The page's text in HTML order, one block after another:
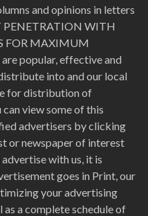
and opinions in letters
PENETRATION WITH
FOR MAXIMUM
popular, effective and
into and our local
for distribution of
view some of this
advertisers by clicking
or newspaper of interest
with us, it is
goes in Print, our
your advertising
a complete schedule of